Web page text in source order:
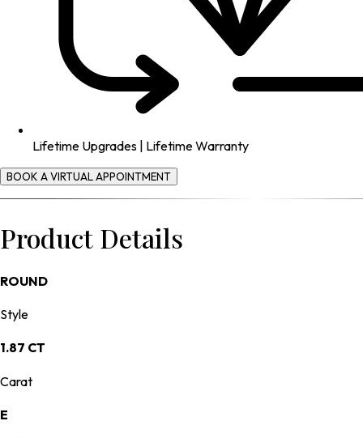
Lifetime Upgrades | Lifetime Warranty
BOOK A VIRTUAL APPOINTMENT
Product Details
ROUND
Style
1.87 CT
Carat
E